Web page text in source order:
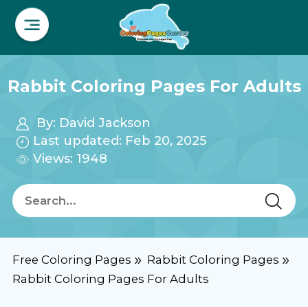
Rabbit Coloring Pages For Adults
By: David Jackson
Last updated: Feb 20, 2025
Views: 1948
Free Coloring Pages
Rabbit Coloring Pages
Rabbit Coloring Pages For Adults